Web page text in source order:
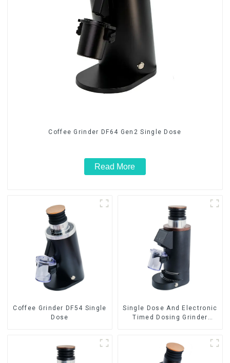
Coffee Grinder DF64 Gen2 Single Dose
Read More
Coffee Grinder DF54 Single
Dose
Single Dose And Electronic
Timed Dosing Grinder